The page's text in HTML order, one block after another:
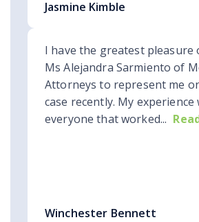
Jasmine Kimble
I have the greatest pleasure
Ms Alejandra Sarmiento of
Attorneys to represent me
case recently. My
everyone that worked...
Winchester Bennett